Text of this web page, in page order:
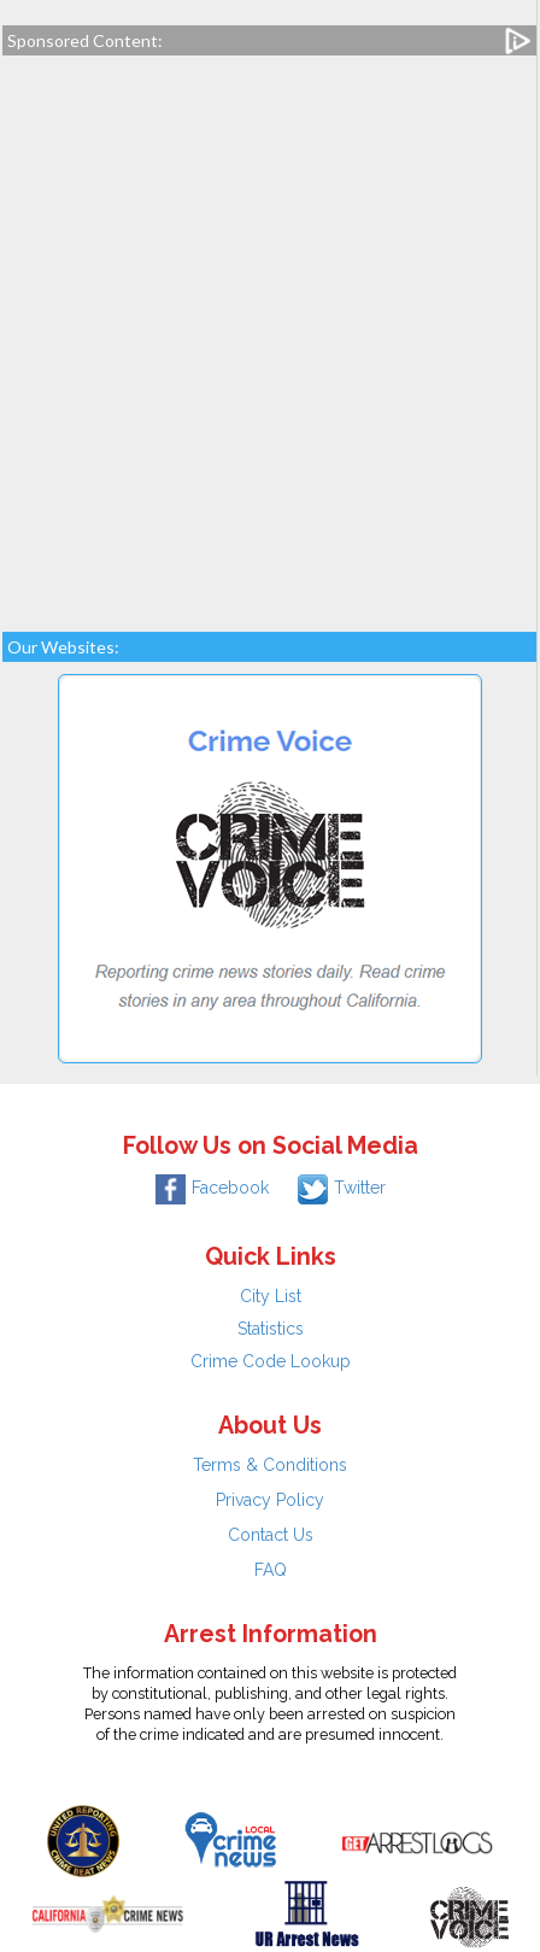
Sponsored Content:
Our Websites:
Follow Us on Social Media
Facebook Twitter
Quick Links
City List
Statistics
Crime Code Lookup
About Us
Terms & Conditions
Privacy Policy
Contact Us
FAQ
Arrest Information
The information contained on this website is protected
by constitutional, publishing, and other legal rights.
Persons named have only been arrested on suspicion
of the crime indicated and are presumed innocent.